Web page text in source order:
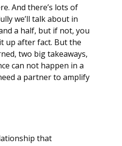
And there’s lots of
we’ll talk about in
a half, but if not, you
up after fact. But the
two big takeaways,
can not happen in a
a partner to amplify
that